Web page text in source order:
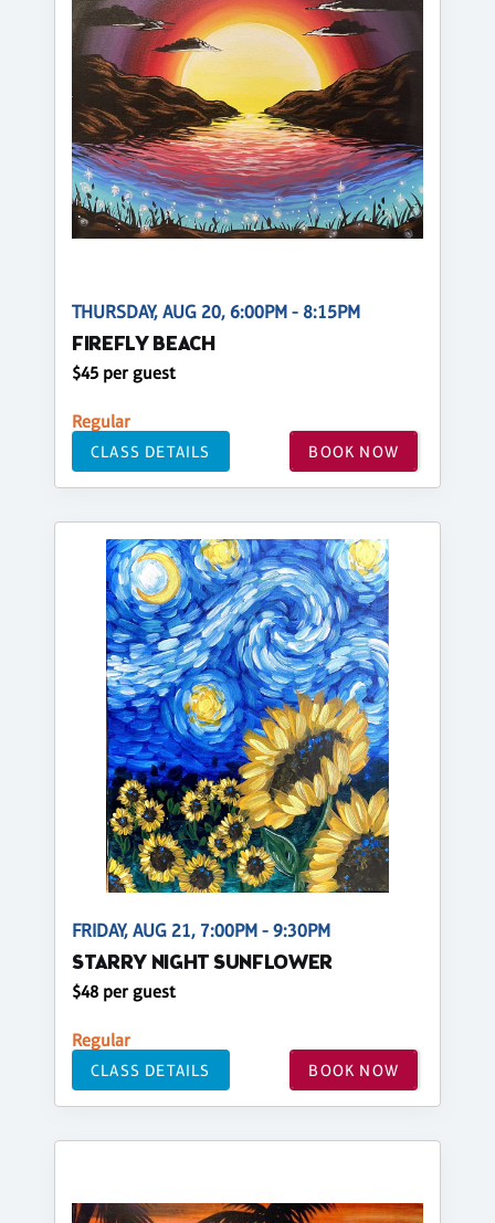
THURSDAY, AUG 20, 6:00PM - 8:15PM
FIREFLY BEACH
$45 per guest
Regular
CLASS DETAILS BOOK NOW
FRIDAY, AUG 21, 7:00PM - 9:30PM
STARRY NIGHT SUNFLOWER
$48 per guest
Regular
CLASS DETAILS BOOK NOW